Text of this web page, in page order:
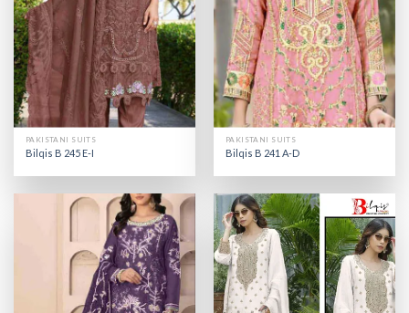
PAKISTANI SUITS
Bilqis B 245 E-I
PAKISTANI SUITS
Bilqis B 241 A-D